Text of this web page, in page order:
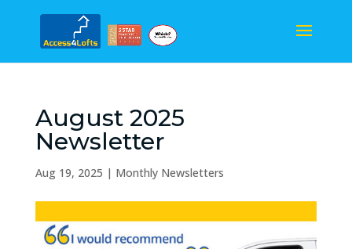
August 2025
Newsletter
Aug 19, 2025 | Monthly Newsletters